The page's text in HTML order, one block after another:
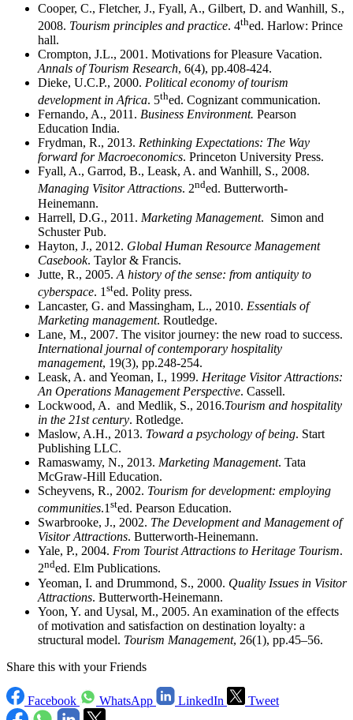
Cooper, C., Fletcher, J., Fyall, A., Gilbert, D. and Wanhill, S.,
2008. Tourism principles and practice. 4thed. Harlow: Prince
hall.
Crompton, J.L., 2001. Motivations for Pleasure Vacation.
Annals of Tourism Research, 6(4), pp.408-424.
Dieke, U.C.P., 2000. Political economy of tourism
development in Africa. 5thed. Cognizant communication.
Fernando, A., 2011. Business Environment. Pearson
Education India.
Frydman, R., 2013. Rethinking Expectations: The Way
forward for Macroeconomics. Princeton University Press.
Fyall, A., Garrod, B., Leask, A. and Wanhill, S., 2008.
Managing Visitor Attractions. 2nded. Butterworth-
Heinemann.
Harrell, D.G., 2011. Marketing Management. Simon and
Schuster Pub.
Hayton, J., 2012. Global Human Resource Management
Casebook. Taylor & Francis.
Jutte, R., 2005. A history of the sense: from antiquity to
cyberspace. 1 sted. Polity press.
Lancaster, G. and Massingham, L., 2010. Essentials of
Marketing management. Routledge.
Lane, M., 2007. The visitor journey: the new road to success.
International journal of contemporary hospitality
management, 19(3), pp.248-254.
Leask, A. and Yeoman, I., 1999. Heritage Visitor Attractions:
An Operations Management Perspective. Cassell.
Lockwood, A. and Medlik, S., 2016.Tourism and hospitality
in the 21st century. Rotledge.
Maslow, A.H., 2013. Toward a psychology of being. Start
Publishing LLC.
Ramaswamy, N., 2013. Marketing Management. Tata
McGraw-Hill Education.
Scheyvens, R., 2002. Tourism for development: employing
communities.1 sted. Pearson Education.
Swarbrooke, J., 2002. The Development and Management of
Visitor Attractions. Butterworth-Heinemann.
Yale, P., 2004. From Tourist Attractions to Heritage Tourism.
2nded. Elm Publications.
Yeoman, I. and Drummond, S., 2000. Quality Issues in Visitor
Attractions. Butterworth-Heinemann.
Yoon, Y. and Uysal, M., 2005. An examination of the effects
of motivation and satisfaction on destination loyalty: a
structural model. Tourism Management, 26(1), pp.45–56.
Share this with your Friends
Facebook WhatsApp LinkedIn Tweet